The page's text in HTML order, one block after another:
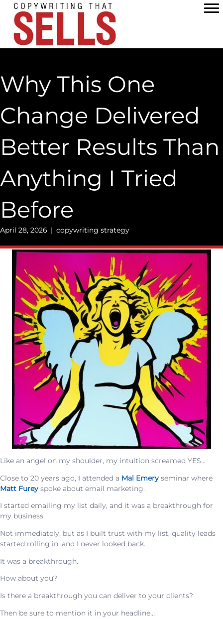
Skip
content
Why This One
Change Delivered
Better Results Than
Anything I Tried
Before
April 28, 2026 | copywriting strategy
Like an angel on my shoulder, my intuition screamed YES…
Close to 20 years ago, I attended a Mal Emeryseminar where
Matt Fureyspoke about email marketing.
I started emailing my list daily, and it was a breakthrough for
my business.
Not immediately, but as I built trust with my list, quality leads
started rolling in, and I never looked back.
It was a breakthrough.
How about you?
Is there a breakthrough you can deliver to your clients?
Then be sure to mention it in your headline…